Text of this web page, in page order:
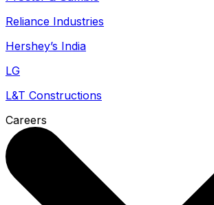
Reliance Industries
Hershey’s India
LG
L&T Constructions
Careers